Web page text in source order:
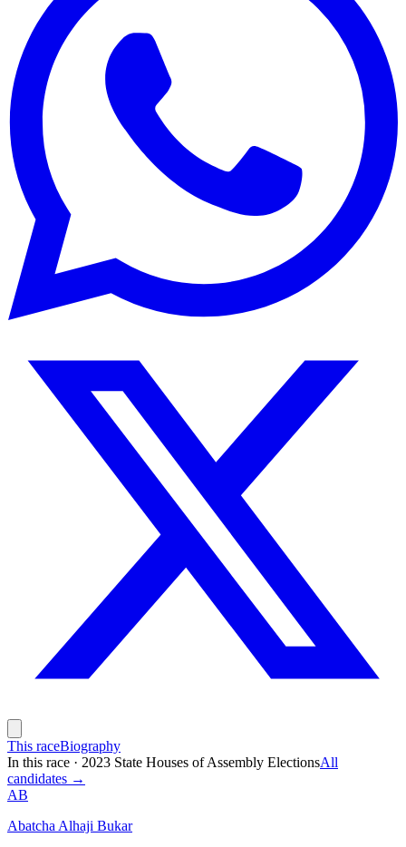
This raceBiography
In this race · 2023 State Houses of Assembly ElectionsAll
candidates →
AB
Abatcha Alhaji Bukar